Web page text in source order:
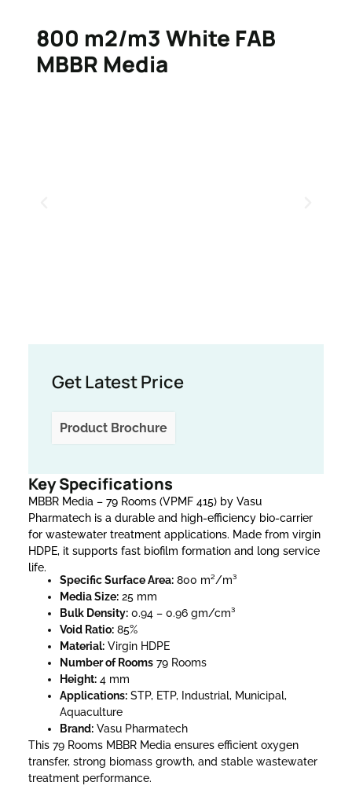
800 m2/m3 White FAB
MBBR Media
Get Latest Price
Product Brochure
Key Specifications
MBBR Media – 79 Rooms (VPMF 415) by Vasu
Pharmatech is a durable and high-efficiency bio-carrier
for wastewater treatment applications. Made from virgin
HDPE, it supports fast biofilm formation and long service
life.
Specific Surface Area: 800 m²/m³
Media Size: 25 mm
Bulk Density: 0.94 – 0.96 gm/cm³
Void Ratio: 85%
Material: Virgin HDPE
Number of Rooms 79 Rooms
Height: 4 mm
Applications: STP, ETP, Industrial, Municipal,
Aquaculture
Brand: Vasu Pharmatech
This 79 Rooms MBBR Media ensures efficient oxygen
transfer, strong biomass growth, and stable wastewater
treatment performance.